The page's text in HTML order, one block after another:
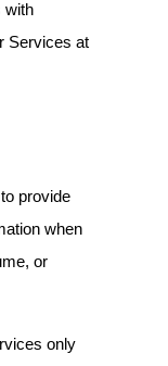
with
Services at
provide
when
or
only